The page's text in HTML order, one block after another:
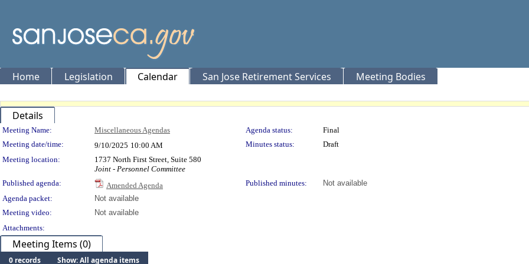
Home Legislation Calendar San Jose Retirement Services Meeting Bodies
Details
Meeting Details
Meeting Name: Miscellaneous Agendas Agenda status:
Final
Meeting date/time:
9/10/2025 10:00 AM Minutes status:
Draft
Meeting location:
1737 North First Street, Suite 580
Joint - Personnel Committee
Published agenda:
Amended Agenda Published minutes:
Not available
Agenda packet:
Not available
Meeting video:
Not available
Attachments:
Meeting Items (0)
0 records
Show: All agenda items